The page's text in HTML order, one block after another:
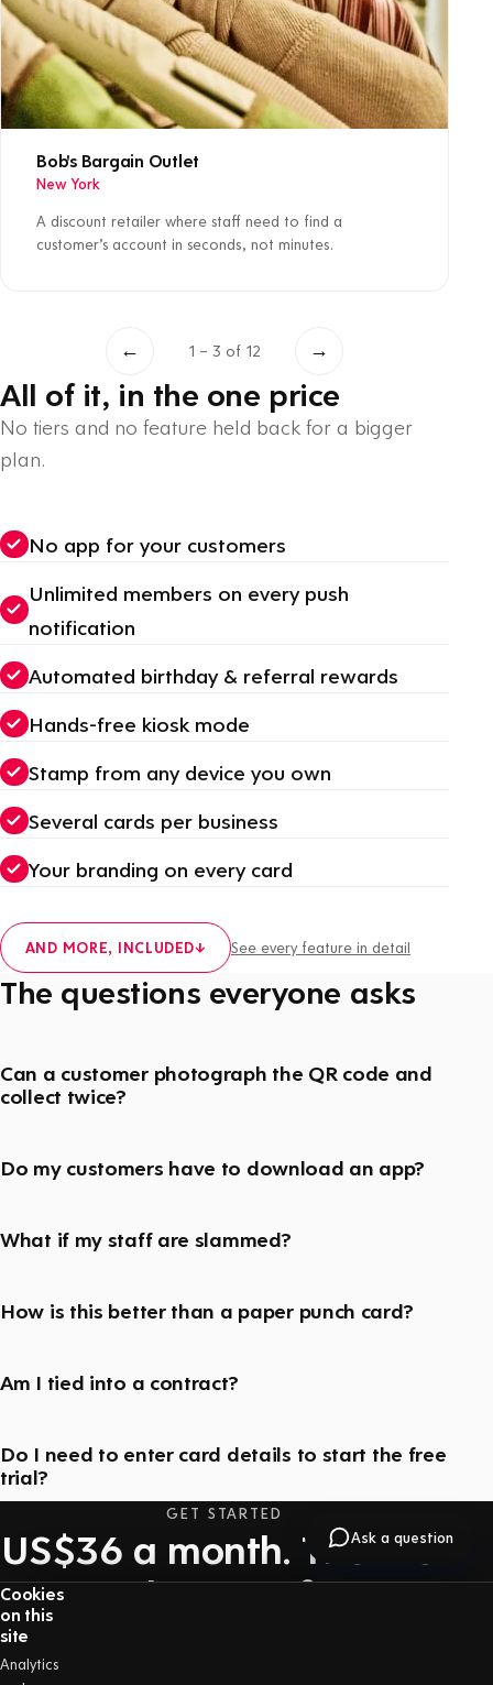
Cookies
on this
site
Analytics
Bob's Bargain Outlet
New York
A discount retailer where staff need to find a
customer’s account in seconds, not minutes.
← 1 – 3 of 12 →
All of it, in the one price
No tiers and no feature held back for a bigger
plan.
No app for your customers
Unlimited members on every push
notification
Automated birthday & referral rewards
Hands-free kiosk mode
Stamp from any device you own
Several cards per business
Your branding on every card
AND MORE, INCLUDED↓ See every feature in detail
The questions everyone asks
Can a customer photograph the QR code and
collect twice?
Do my customers have to download an app?
What if my staff are slammed?
How is this better than a paper punch card?
Am I tied into a contract?
Do I need to enter card details to start the free
trial?
GET STARTED
US$36 a month. The first
30 days are free.
One price with everything included — no long-
term contract, and you can cancel at any time.
Ask a question